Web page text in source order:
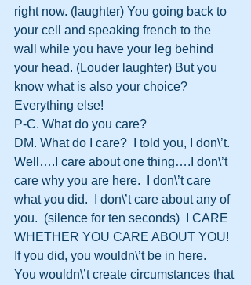
right now. (laughter) You going back to
your cell and speaking french to the
wall while you have your leg behind
your head. (Louder laughter) But you
know what is also your choice?
Everything else!
P-C. What do you care?
DM. What do I care?  I told you, I don\’t.
Well….I care about one thing….I don\’t
care why you are here.  I don\’t care
what you did.  I don\’t care about any of
you.  (silence for ten seconds)  I CARE
WHETHER YOU CARE ABOUT YOU!
If you did, you wouldn\’t be in here.
You wouldn\’t create circumstances that